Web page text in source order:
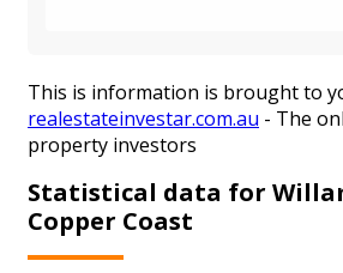
This is information is brought to
realestateinvestar.com.au - The
property investors
Statistical data for
Copper Coast